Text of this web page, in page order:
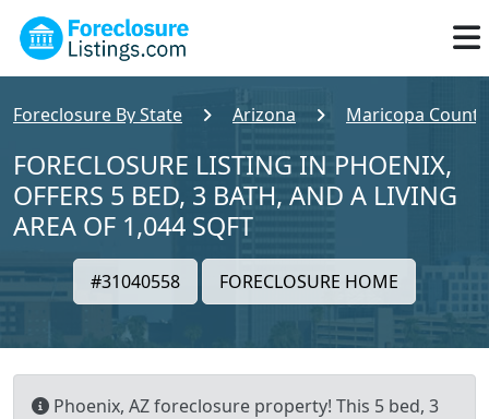
Foreclosure By State Arizona Maricopa County
FORECLOSURE LISTING IN PHOENIX,
OFFERS 5 BED, 3 BATH, AND A LIVING
AREA OF 1,044 SQFT
#31040558 FORECLOSURE HOME
Phoenix, AZ foreclosure property! This 5 bed, 3